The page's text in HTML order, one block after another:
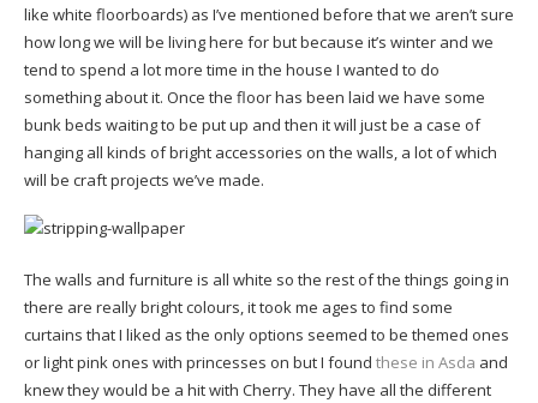
like white floorboards) as I’ve mentioned before that we aren’t sure
how long we will be living here for but because it’s winter and we
tend to spend a lot more time in the house I wanted to do
something about it. Once the floor has been laid we have some
bunk beds waiting to be put up and then it will just be a case of
hanging all kinds of bright accessories on the walls, a lot of which
will be craft projects we’ve made.
The walls and furniture is all white so the rest of the things going in
there are really bright colours, it took me ages to find some
curtains that I liked as the only options seemed to be themed ones
or light pink ones with princesses on but I found these in Asda and
knew they would be a hit with Cherry. They have all the different